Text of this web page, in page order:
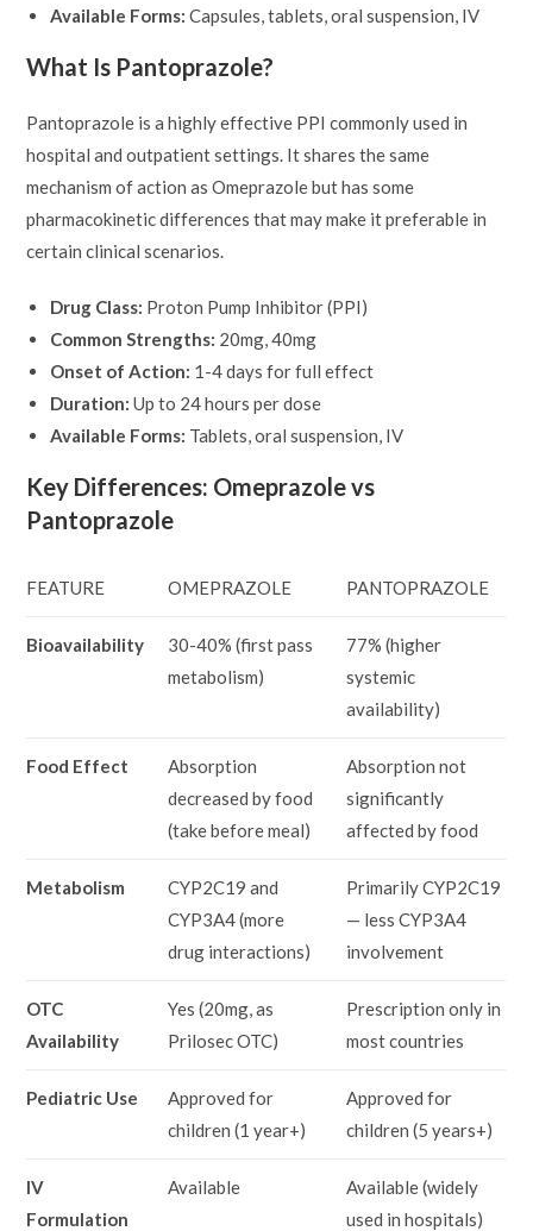
Available Forms: Capsules, tablets, oral suspension, IV
What Is Pantoprazole?
Pantoprazole is a highly effective PPI commonly used in
hospital and outpatient settings. It shares the same
mechanism of action as Omeprazole but has some
pharmacokinetic differences that may make it preferable in
certain clinical scenarios.
Drug Class: Proton Pump Inhibitor (PPI)
Common Strengths: 20mg, 40mg
Onset of Action: 1-4 days for full effect
Duration: Up to 24 hours per dose
Available Forms: Tablets, oral suspension, IV
Key Differences: Omeprazole vs
Pantoprazole
FEATURE OMEPRAZOLE PANTOPRAZOLE
Bioavailability
30-40% (first pass
metabolism)
77% (higher
systemic
availability)
Food Effect
Absorption
decreased by food
(take before meal)
Absorption not
significantly
affected by food
Metabolism
CYP2C19 and
CYP3A4 (more
drug interactions)
Primarily CYP2C19
— less CYP3A4
involvement
OTC
Availability
Yes (20mg, as
Prilosec OTC)
Prescription only in
most countries
Pediatric Use
Approved for
children (1 year+)
Approved for
children (5 years+)
IV
Formulation
Available
Available (widely
used in hospitals)